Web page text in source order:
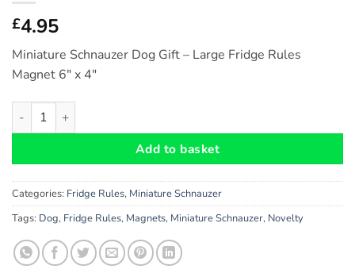
£4.95
Miniature Schnauzer Dog Gift – Large Fridge Rules
Magnet 6″ x 4″
Miniature Schnauzer Dog Gift - Large Fridge Rules Magnet 6"
Add to basket
Categories: Fridge Rules, Miniature Schnauzer
Tags: Dog, Fridge Rules, Magnets, Miniature Schnauzer, Novelty